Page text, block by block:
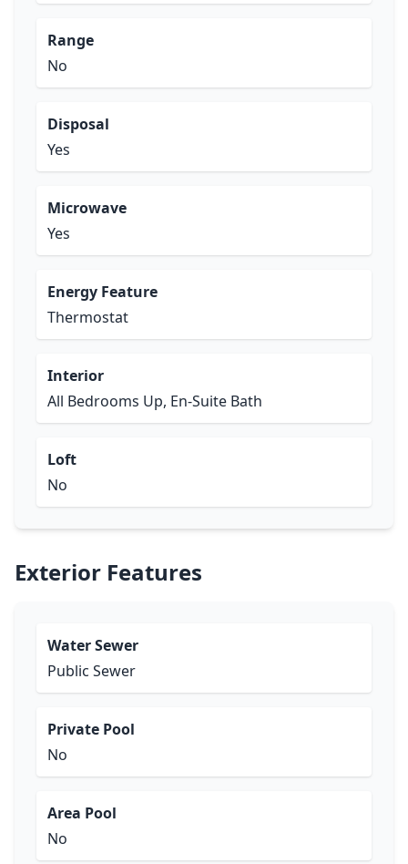
Range
No
Disposal
Yes
Microwave
Yes
Energy Feature
Thermostat
Interior
All Bedrooms Up, En-Suite Bath
Loft
No
Exterior Features
Water Sewer
Public Sewer
Private Pool
No
Area Pool
No